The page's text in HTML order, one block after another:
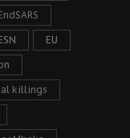
EU
killings